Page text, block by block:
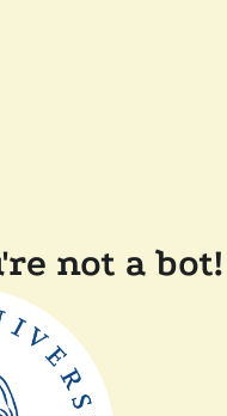
not a bot!